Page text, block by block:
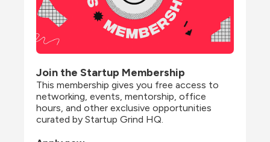
Join the Startup Membership
This membership gives you free access to
networking, events, mentorship, office
hours, and other exclusive opportunities
curated by Startup Grind HQ.